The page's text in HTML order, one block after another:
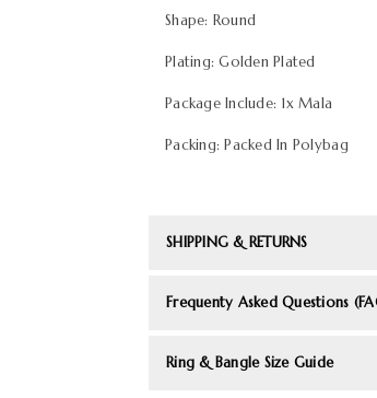
Shape: Round
Plating: Golden Plated
Package Include: 1x Mala
Packing: Packed In Polybag
SHIPPING & RETURNS
Frequenty Asked Questions
Ring & Bangle Size Guide